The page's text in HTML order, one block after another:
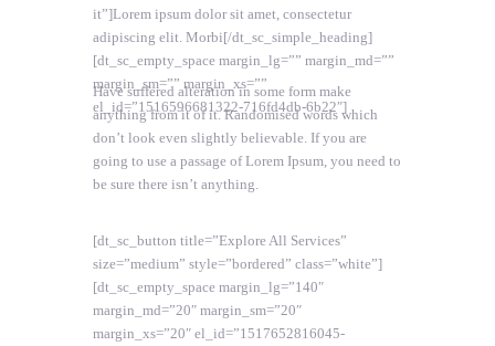
it”]Lorem ipsum dolor sit amet, consectetur
adipiscing elit. Morbi[/dt_sc_simple_heading]
[dt_sc_empty_space margin_lg=”” margin_md=””
margin_sm=”” margin_xs=””
el_id=”1516596681322-716fd4db-6b22″]
Have suffered alteration in some form make
anything from it of it. Randomised words which
don’t look even slightly believable. If you are
going to use a passage of Lorem Ipsum, you need to
be sure there isn’t anything.
[dt_sc_button title=”Explore All Services”
size=”medium” style=”bordered” class=”white”]
[dt_sc_empty_space margin_lg=”140″
margin_md=”20″ margin_sm=”20″
margin_xs=”20″ el_id=”1517652816045-